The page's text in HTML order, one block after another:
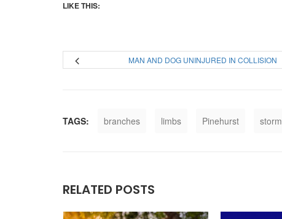
LIKE THIS:
MAN AND DOG UNINJURED IN COLLISION
TAGS: branches limbs Pinehurst storm
RELATED POSTS